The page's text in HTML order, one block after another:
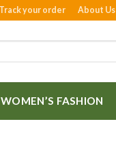
Track your order About Us
WOMEN’S FASHION